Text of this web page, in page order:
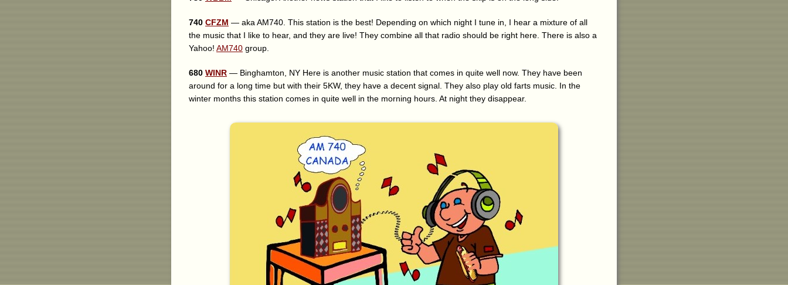
740 CFZM — aka AM740. This station is the best! Depending on which night I tune in, I hear a mixture of all
the music that I like to hear, and they are live! They combine all that radio should be right here. There is also a
Yahoo! AM740 group.
680 WINR — Binghamton, NY Here is another music station that comes in quite well now. They have been
around for a long time but with their 5KW, they have a decent signal. They also play old farts music. In the
winter months this station comes in quite well in the morning hours. At night they disappear.